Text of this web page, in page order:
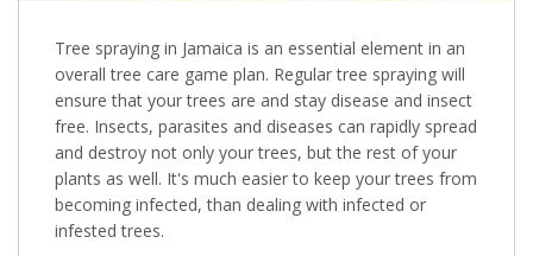
Tree spraying in Jamaica is an essential element in an
overall tree care game plan. Regular tree spraying will
ensure that your trees are and stay disease and insect
free. Insects, parasites and diseases can rapidly spread
and destroy not only your trees, but the rest of your
plants as well. It's much easier to keep your trees from
becoming infected, than dealing with infected or
infested trees.